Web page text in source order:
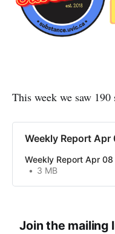
This week we saw 190
Weekly Report
Weekly Report Apr
3 MB
Join the mailing